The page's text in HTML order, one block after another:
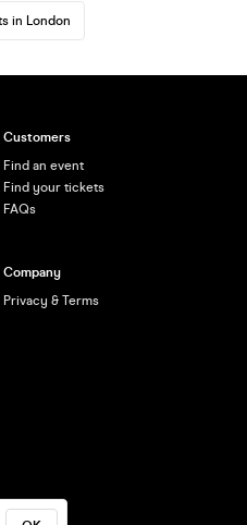
in London
Customers
Find an event
Find your tickets
FAQs
Company
Privacy & Terms